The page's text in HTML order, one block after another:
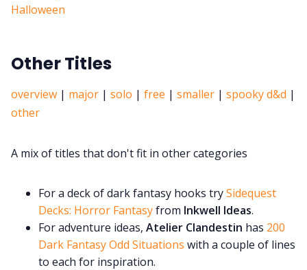
Other Titles
overview | major | solo | free | smaller | spooky d&d |
other
A mix of titles that don't fit in other categories
For a deck of dark fantasy hooks trySidequest
Decks: Horror Fantasyfrom Inkwell Ideas.
For adventure ideas, Atelier Clandestin has 200
Dark Fantasy Odd Situations with a couple of lines
to each for inspiration.